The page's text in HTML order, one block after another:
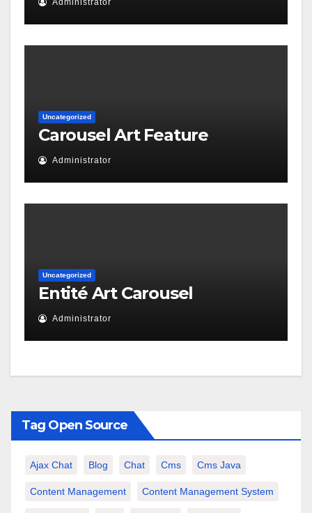
Administrator
Uncategorized
Carousel Art Feature
Administrator
Uncategorized
Entité Art Carousel
Administrator
Tag Open Source
Ajax Chat Blog Chat Cms Cms Java
Content Management Content Management System